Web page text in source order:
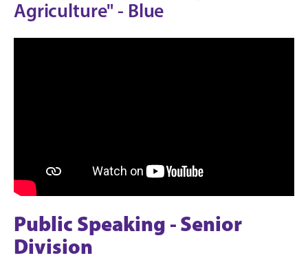
Agriculture" - Blue
Public Speaking - Senior
Division